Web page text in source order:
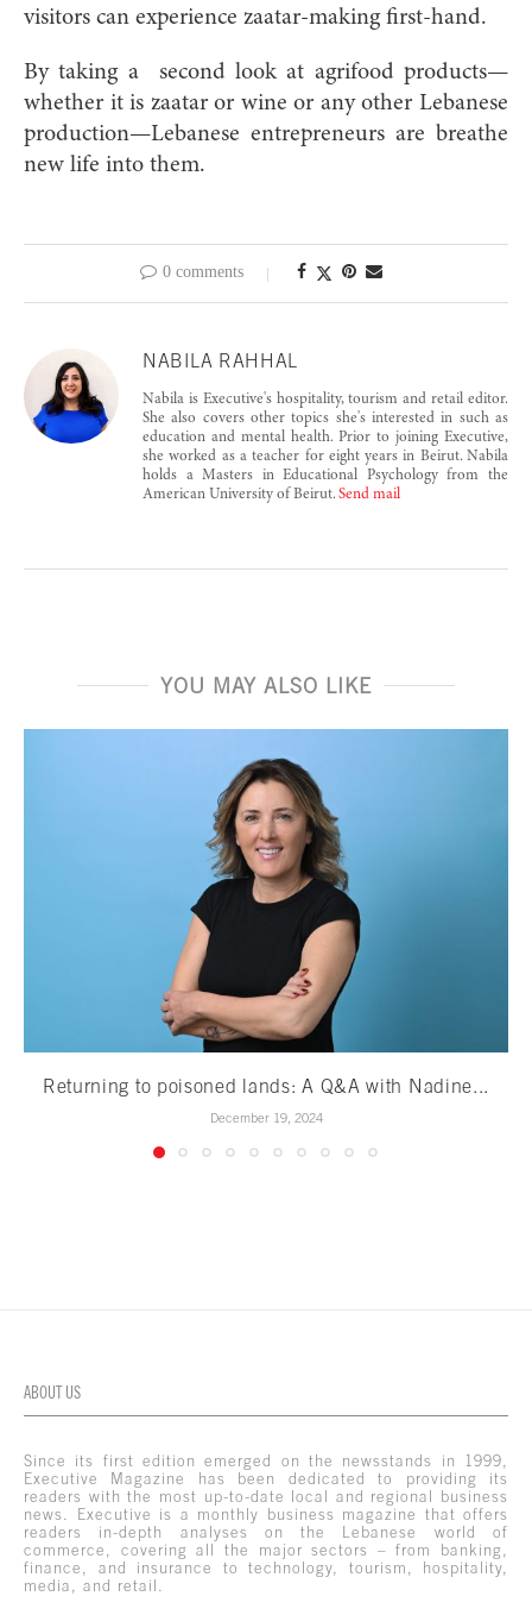
visitors can experience zaatar-making first-hand.
By taking a
second look at agrifood products—
whether it is zaatar or wine or any other Lebanese
production—Lebanese entrepreneurs are breathe
new life into them.
0 comments
NABILA RAHHAL
Nabila is Executive's hospitality, tourism and retail editor.
She also covers other topics she's interested in such as
education and mental health. Prior to joining Executive,
she worked as a teacher for eight years in Beirut. Nabila
holds a Masters in Educational Psychology from the
American University of Beirut. Send mail
YOU MAY ALSO LIKE
Returning to poisoned lands: A Q&A with Nadine...
December 19, 2024
ABOUT US
Since its first edition emerged on the newsstands in 1999,
Executive Magazine has been dedicated to providing its
readers with the most up-to-date local and regional business
news. Executive is a monthly business magazine that offers
readers in-depth analyses on the Lebanese world of
commerce, covering all the major sectors – from banking,
finance, and insurance to technology, tourism, hospitality,
media, and retail.